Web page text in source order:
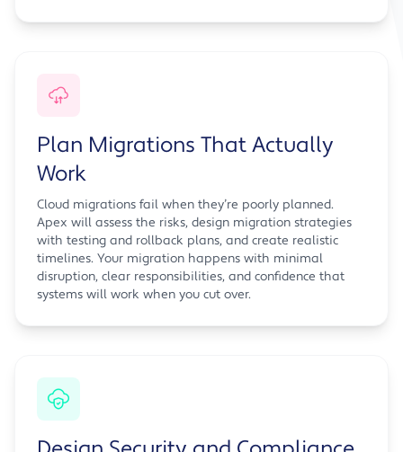
Plan Migrations That Actually
Work
Cloud migrations fail when they’re poorly planned.
Apex will assess the risks, design migration strategies
with testing and rollback plans, and create realistic
timelines. Your migration happens with minimal
disruption, clear responsibilities, and confidence that
systems will work when you cut over.